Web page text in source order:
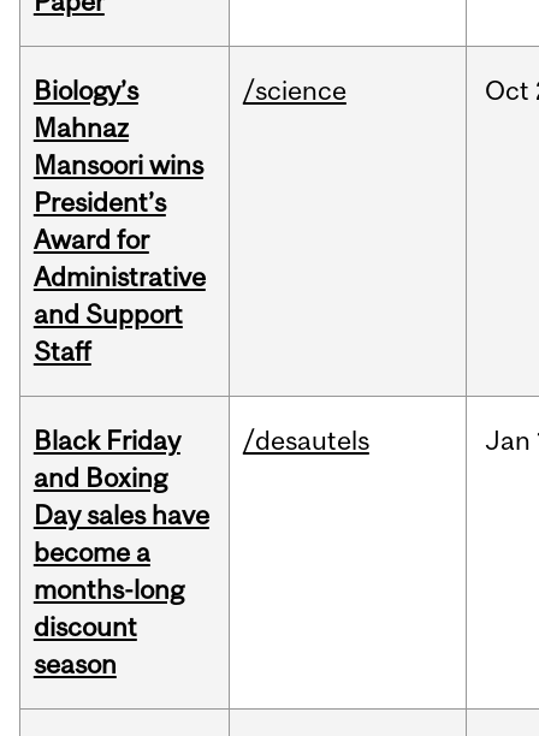
Biology’s
Mahnaz
Mansoori wins
President’s
Award for
Administrative
and Support
Staff
/science Oct
Black Friday
and Boxing
Day sales have
become a
months-long
discount
season
/desautels Jan